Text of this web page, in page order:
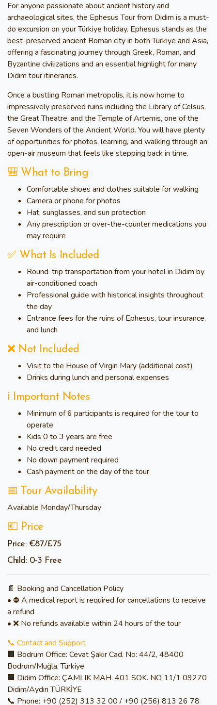
For anyone passionate about ancient history and
archaeological sites, the Ephesus Tour from Didim is a must-
do excursion on your Türkiye holiday. Ephesus stands as the
best-preserved ancient Roman city in both Türkiye and Asia,
offering a fascinating journey through Greek, Roman, and
Byzantine civilizations and an essential highlight for many
Didim tour itineraries.
Once a bustling Roman metropolis, it is now home to
impressively preserved ruins including the Library of Celsus,
the Great Theatre, and the Temple of Artemis, one of the
Seven Wonders of the Ancient World. You will have plenty
of opportunities for photos, learning, and walking through an
open-air museum that feels like stepping back in time.
🎒 What to Bring
Comfortable shoes and clothes suitable for walking
Camera or phone for photos
Hat, sunglasses, and sun protection
Any prescription or over-the-counter medications you
may require
✅ What Is Included
Round-trip transportation from your hotel in Didim by
air-conditioned coach
Professional guide with historical insights throughout
the day
Entrance fees for the ruins of Ephesus, tour insurance,
and lunch
❌ Not Included
Visit to the House of Virgin Mary (additional cost)
Drinks during lunch and personal expenses
ℹ️ Important Notes
Minimum of 6 participants is required for the tour to
operate
Kids 0 to 3 years are free
No credit card needed
No down payment required
Cash payment on the day of the tour
📅 Tour Availability
Available Monday/Thursday
💶 Price
Price: €87/£75
Child: 0-3 Free
📄 Booking and Cancellation Policy
• ⛔ A medical report is required for cancellations to receive
a refund
• ❌ No refunds available within 24 hours of the tour
📞 Contact and Support
🏢 Bodrum Office: Cevat Şakir Cad. No: 44/2, 48400
Bodrum/Muğla, Türkiye
🏢 Didim Office: ÇAMLIK MAH. 401 SOK. NO 11/1 09270
Didim/Aydın TÜRKİYE
📞 Phone: +90 (252) 313 32 00 / +90 (256) 813 26 78